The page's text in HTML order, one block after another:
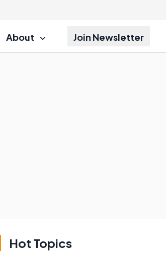
About Join Newsletter
Hot Topics